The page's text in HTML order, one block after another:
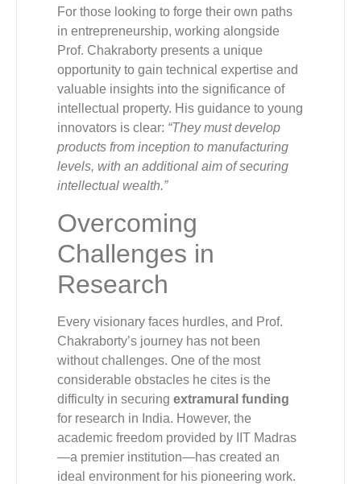
For those looking to forge their own paths
in entrepreneurship, working alongside
Prof. Chakraborty presents a unique
opportunity to gain technical expertise and
valuable insights into the significance of
intellectual property. His guidance to young
innovators is clear: “They must develop
products from inception to manufacturing
levels, with an additional aim of securing
intellectual wealth.”
Overcoming
Challenges in
Research
Every visionary faces hurdles, and Prof.
Chakraborty’s journey has not been
without challenges. One of the most
considerable obstacles he cites is the
difficulty in securing extramural funding
for research in India. However, the
academic freedom provided by IIT Madras
—a premier institution—has created an
ideal environment for his pioneering work.